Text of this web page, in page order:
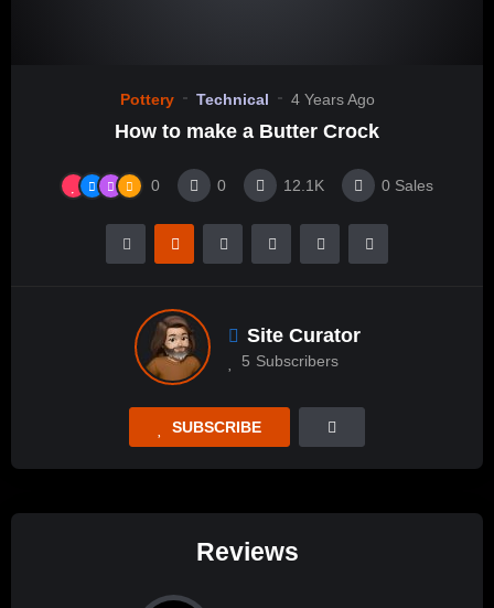
Pottery Technical 4 Years Ago
How to make a Butter Crock
0 0 12.1K 0 Sales
Site Curator
5 Subscribers
SUBSCRIBE
Reviews